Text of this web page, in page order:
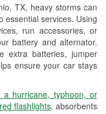
TX, heavy storms can
essential services. Using
run accessories, or
battery and alternator.
extra batteries, jumper
ensure your car stays
hurricane, typhoon, or
flashlights, absorbents